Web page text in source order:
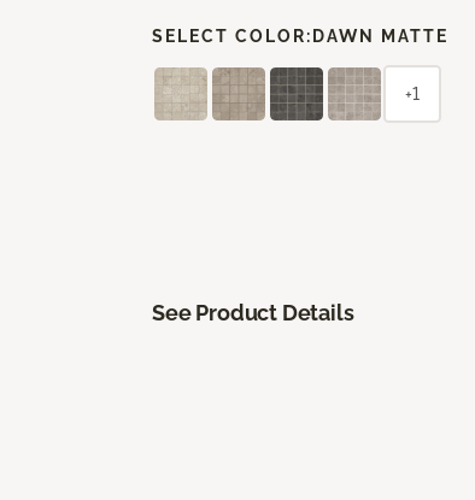
SELECT COLOR: DAWN MATTE
+1
See Product Details